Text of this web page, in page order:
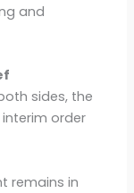
and
sides, the
order
remains in